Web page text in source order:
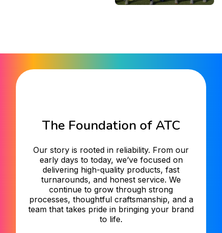
The Foundation of ATC
Our story is rooted in reliability. From our
early days to today, we’ve focused on
delivering high-quality products, fast
turnarounds, and honest service. We
continue to grow through strong
processes, thoughtful craftsmanship, and a
team that takes pride in bringing your brand
to life.